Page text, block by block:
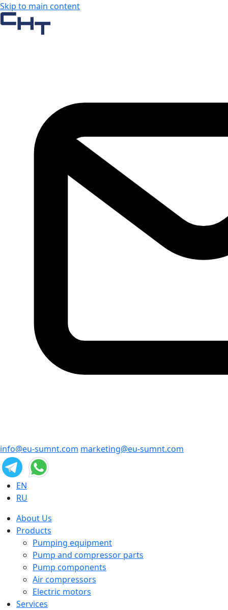
Skip to main content
info@eu-sumnt.com marketing@eu-sumnt.com
EN
RU
About Us
Products
Pumping equipment
Pump and compressor parts
Pump components
Air compressors
Electric motors
Services